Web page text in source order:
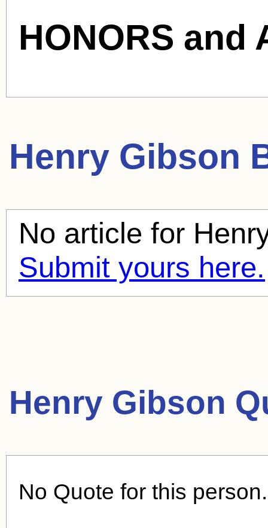
HONORS and
Henry Gibson
No article for
Submit yours here.
Henry Gibson
No Quote for this person.